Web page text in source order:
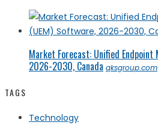
Market Forecast: Unified Endpoint
2026-2030, Canada qksgroup.com
TAGS
Technology